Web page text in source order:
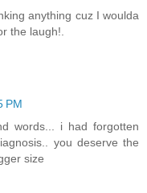
anything cuz I woulda
the laugh!.
PM
words... i had forgotten
you deserve the
size